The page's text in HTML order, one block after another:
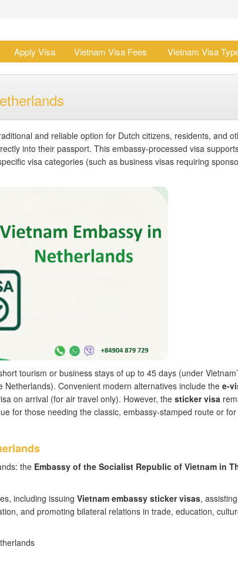
Apply Visa Vietnam Visa Fees Vietnam Visa
and reliable option for Dutch citizens, residents, and
into their passport. This embassy-processed visa
visa categories (such as business visas requiring
tourism or business stays of up to 45 days (under
Convenient modern alternatives include the e-
on arrival (for air travel only). However, the sticker visa
for those needing the classic, embassy-stamped route or
the Embassy of the Socialist Republic of Vietnam in
including issuing Vietnam embassy sticker visas, assisting
and promoting bilateral relations in trade, education,